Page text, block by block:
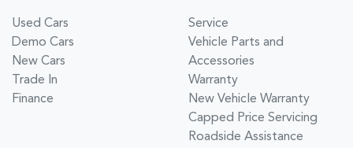
Used Cars
Demo Cars
New Cars
Trade In
Finance
Service
Vehicle Parts and
Accessories
Warranty
New Vehicle Warranty
Capped Price Servicing
Roadside Assistance